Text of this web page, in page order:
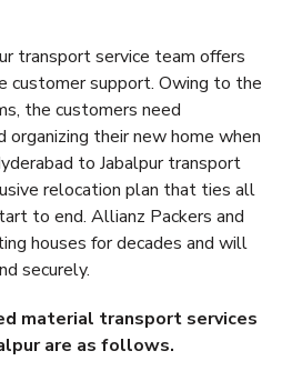
transport service team offers
customer support. Owing to the
the customers need
organizing their new home when
to Jabalpur transport
relocation plan that ties all
to end. Allianz Packers and
houses for decades and will
securely.
material transport services
are as follows.